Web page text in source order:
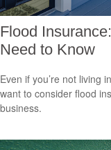
Flood
Need to Know
Even if you’re not living
want to consider flood
business.